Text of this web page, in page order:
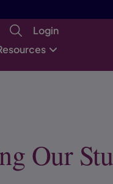
Login
Our